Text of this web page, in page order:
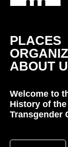
PLACES
ABOUT
Welcome to
History of
Transgender